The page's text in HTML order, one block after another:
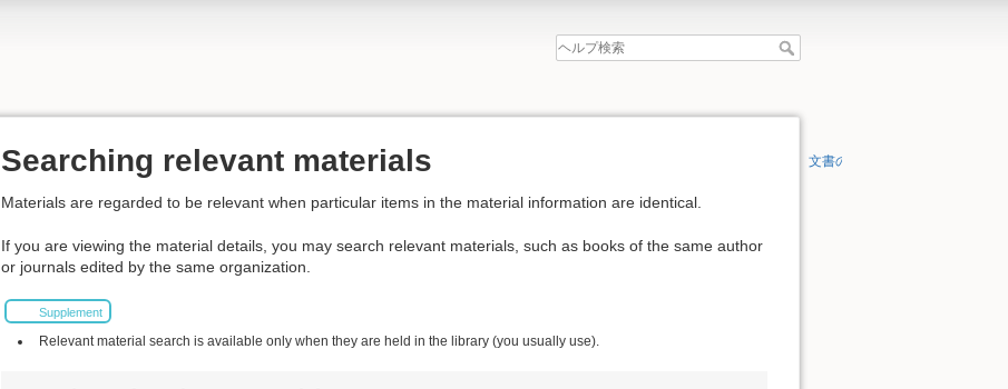
Searching relevant materials
Materials are regarded to be relevant when particular items in the material information are identical.
If you are viewing the material details, you may search relevant materials, such as books of the same author
or journals edited by the same organization.
Supplement
Relevant material search is available only when they are held in the library (you usually use).
文書の先頭へ